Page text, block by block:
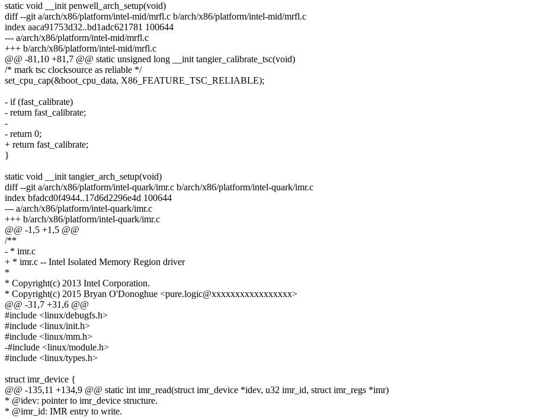
static void __init penwell_arch_setup(void)
diff --git a/arch/x86/platform/intel-mid/mrfl.c b/arch/x86/platform/intel-mid/mrfl.c
index aaca91753d32..bd1adc621781 100644
--- a/arch/x86/platform/intel-mid/mrfl.c
+++ b/arch/x86/platform/intel-mid/mrfl.c
@@ -81,10 +81,7 @@ static unsigned long __init tangier_calibrate_tsc(void)
/* mark tsc clocksource as reliable */
set_cpu_cap(&boot_cpu_data, X86_FEATURE_TSC_RELIABLE);
- if (fast_calibrate)
- return fast_calibrate;
-
- return 0;
+ return fast_calibrate;
}
static void __init tangier_arch_setup(void)
diff --git a/arch/x86/platform/intel-quark/imr.c b/arch/x86/platform/intel-quark/imr.c
index bfadcd0f4944..17d6d2296e4d 100644
--- a/arch/x86/platform/intel-quark/imr.c
+++ b/arch/x86/platform/intel-quark/imr.c
@@ -1,5 +1,5 @@
/**
- * imr.c
+ * imr.c -- Intel Isolated Memory Region driver
*
* Copyright(c) 2013 Intel Corporation.
* Copyright(c) 2015 Bryan O'Donoghue <pure.logic@xxxxxxxxxxxxxxxxx>
@@ -31,7 +31,6 @@
#include <linux/debugfs.h>
#include <linux/init.h>
#include <linux/mm.h>
-#include <linux/module.h>
#include <linux/types.h>
struct imr_device {
@@ -135,11 +134,9 @@ static int imr_read(struct imr_device *idev, u32 imr_id, struct imr_regs *imr)
* @idev: pointer to imr_device structure.
* @imr_id: IMR entry to write.